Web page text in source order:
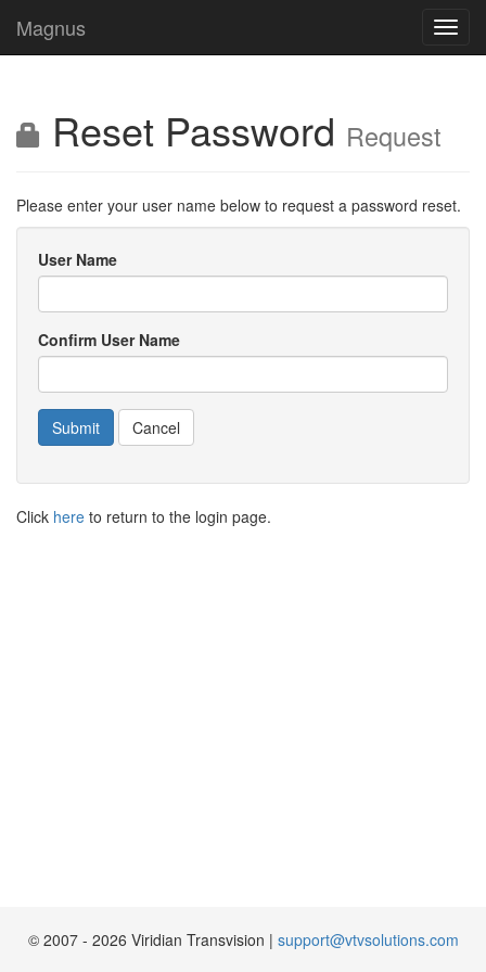
Magnus
Reset Password Request
Please enter your user name below to request a password reset.
User Name
Confirm User Name
Cancel
Click here to return to the login page.
© 2007 - 2026 Viridian Transvision | support@vtvsolutions.com